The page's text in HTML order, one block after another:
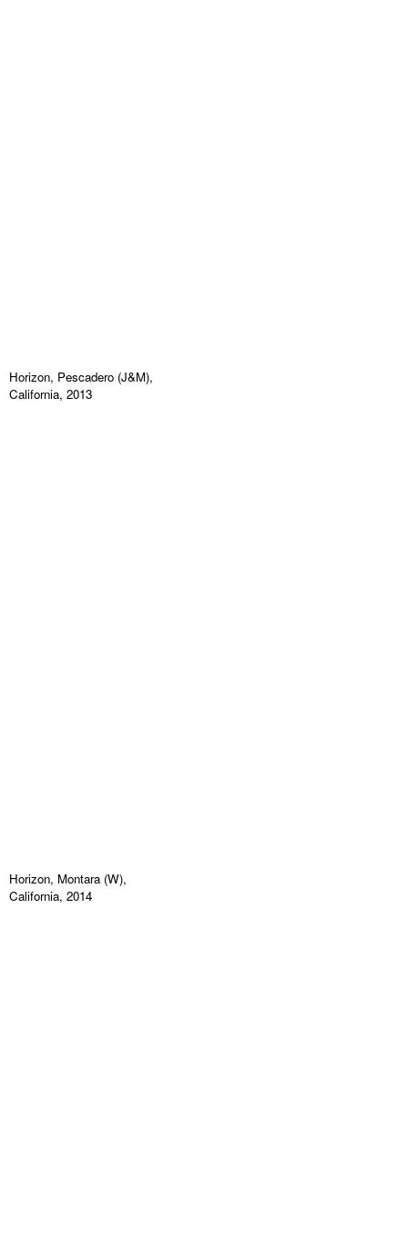
Horizon, Pescadero (J&M),
California, 2013
Horizon, Montara (W),
California, 2014